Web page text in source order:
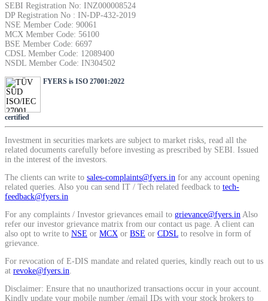
Net P&L after charges
SIP Calculator
Calculate SIP returns
Lumpsum Calculator
Return on lumpsum investments
Average Share Price
SEBI Registration No: INZ000008524
DP Registration No : IN-DP-432-2019
NSE Member Code: 90061
MCX Member Code: 56100
BSE Member Code: 6697
CDSL Member Code: 12089400
NSDL Member Code: IN304502
FYERS is ISO 27001:2022
certified
Investment in securities markets are subject to market risks, read all the
related documents carefully before investing as prescribed by SEBI. Issued
in the interest of the investors.
The clients can write to sales-complaints@fyers.in for any account opening
related queries. Also you can send IT / Tech related feedback to tech-
feedback@fyers.in
For any complaints / Investor grievances email to grievance@fyers.in Also
refer our investor grievance matrix from our contact us page. A client can
also opt to write to NSE or MCX or BSE or CDSL to resolve in form of
grievance.
For revocation of E-DIS mandate and related queries, kindly reach out to us
at revoke@fyers.in
Disclaimer: Ensure that no unauthorized transactions occur in your account.
Kindly update your mobile number /email IDs with your stock brokers to